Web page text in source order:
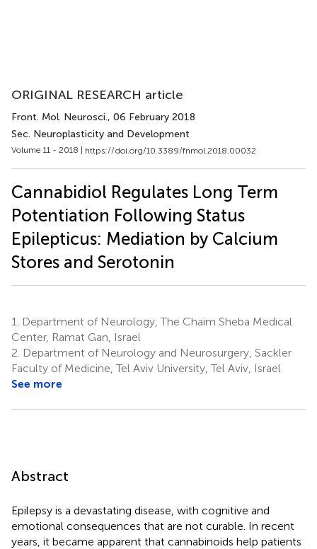
ORIGINAL RESEARCH article
Front. Mol. Neurosci., 06 February 2018
Sec. Neuroplasticity and Development
Volume 11 - 2018 | https://doi.org/10.3389/fnmol.2018.00032
Cannabidiol Regulates Long Term
Potentiation Following Status
Epilepticus: Mediation by Calcium
Stores and Serotonin
1.
Department of Neurology, The Chaim Sheba Medical
Center, Ramat Gan, Israel
2. Department of Neurology and Neurosurgery, Sackler
Faculty of Medicine, Tel Aviv University, Tel Aviv, Israel
See more
Abstract
Epilepsy is a devastating disease, with cognitive and
emotional consequences that are not curable. In recent
years, it became apparent that cannabinoids help patients